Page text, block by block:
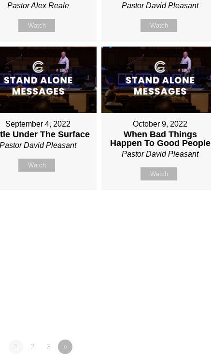
Pastor Alex Reale
Watch
Pastor David Pleasant
Watch
September 4, 2022
Under The Surface
Pastor David Pleasant
Watch
October 9, 2022
When Bad Things
Happen To Good People
Pastor David Pleasant
Watch
1 2 3 »